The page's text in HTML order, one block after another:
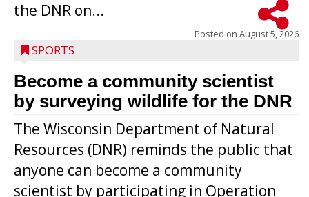
the DNR on...
Posted on August 5, 2026
SPORTS
Become a community scientist
by surveying wildlife for the DNR
The Wisconsin Department of Natural
Resources (DNR) reminds the public that
anyone can become a community
scientist by participating in Operation